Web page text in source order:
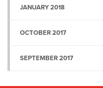
JANUARY 2018
OCTOBER 2017
SEPTEMBER 2017